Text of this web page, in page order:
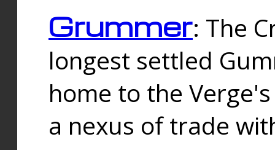
Grummer: The
longest settled
home to the
a nexus of trade